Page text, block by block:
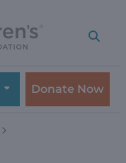
Donate Now